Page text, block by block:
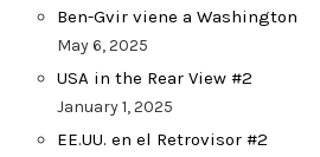
Ben-Gvir viene a Washington
May 6, 2025
USA in the Rear View #2
January 1, 2025
EE.UU. en el Retrovisor #2